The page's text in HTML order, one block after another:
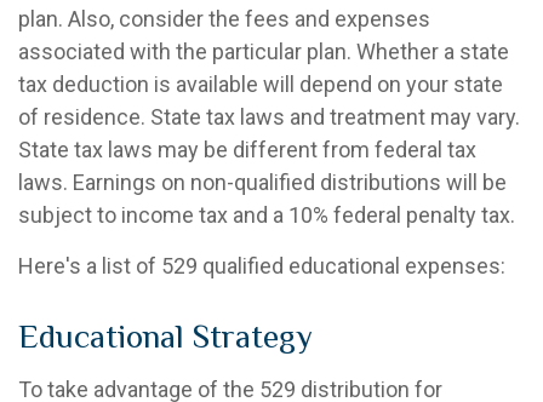
plan. Also, consider the fees and expenses
associated with the particular plan. Whether a state
tax deduction is available will depend on your state
of residence. State tax laws and treatment may vary.
State tax laws may be different from federal tax
laws. Earnings on non-qualified distributions will be
subject to income tax and a 10% federal penalty tax.
Here's a list of 529 qualified educational expenses:
Educational Strategy
To take advantage of the 529 distribution for